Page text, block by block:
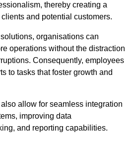
thereby creating a
and potential customers.
organisations can
operations without the distraction
Consequently, employees
to tasks that foster growth and
allow for seamless integration
improving data
and reporting capabilities.